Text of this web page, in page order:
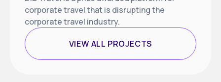
corporate travel that is disrupting the
corporate travel industry.
VIEW ALL PROJECTS